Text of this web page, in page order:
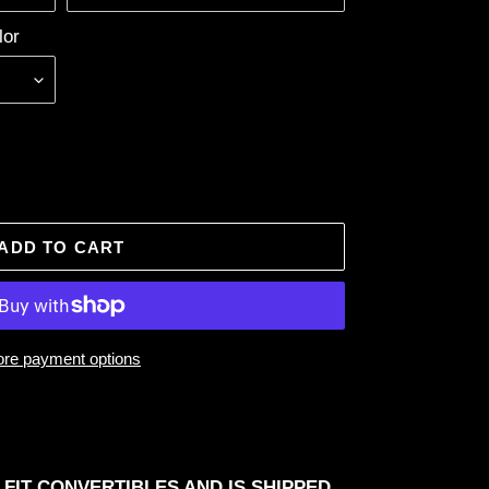
TO CART
payment options